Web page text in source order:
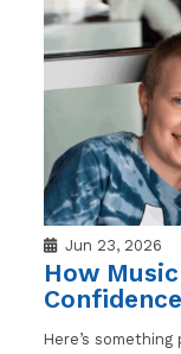
Jun 23, 2026
How
Here’s